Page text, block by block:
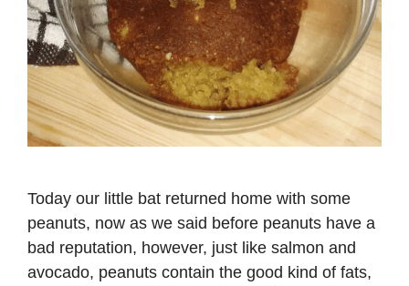
Today our little bat returned home with some
peanuts, now as we said before peanuts have a
bad reputation, however, just like salmon and
avocado, peanuts contain the good kind of fats,